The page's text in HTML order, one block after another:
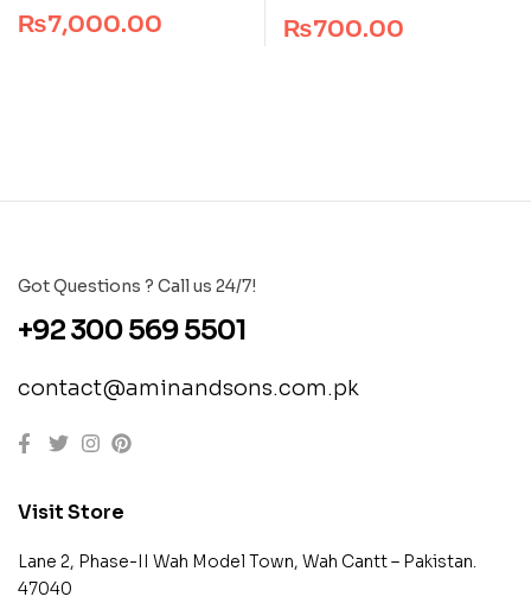
₨7,000.00 ₨700.00
Got Questions ? Call us 24/7!
+92 300 569 5501
contact@aminandsons.com.pk
Visit Store
Lane 2, Phase-II Wah Model Town, Wah Cantt – Pakistan.
47040